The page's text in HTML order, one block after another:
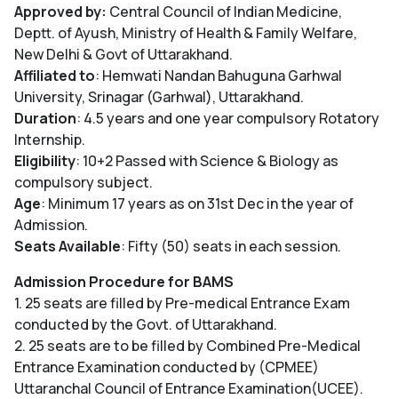
Approved by: Central Council of Indian Medicine,
Deptt. of Ayush, Ministry of Health & Family Welfare,
New Delhi & Govt of Uttarakhand.
Affiliated to: Hemwati Nandan Bahuguna Garhwal
University, Srinagar (Garhwal), Uttarakhand.
Duration: 4.5 years and one year compulsory Rotatory
Internship.
Eligibility: 10+2 Passed with Science & Biology as
compulsory subject.
Age: Minimum 17 years as on 31st Dec in the year of
Admission.
Seats Available: Fifty (50) seats in each session.
Admission Procedure for BAMS
1. 25 seats are filled by Pre-medical Entrance Exam
conducted by the Govt. of Uttarakhand.
2. 25 seats are to be filled by Combined Pre-Medical
Entrance Examination conducted by (CPMEE)
Uttaranchal Council of Entrance Examination(UCEE).